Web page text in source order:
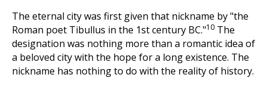
The eternal city was first given that nickname by "the
Roman poet Tibullus in the 1st century BC."10 The
designation was nothing more than a romantic idea of
a beloved city with the hope for a long existence. The
nickname has nothing to do with the reality of history.